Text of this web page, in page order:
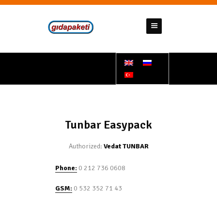
GIDAPAKETI
ABOUT US
CONTACT US
BANK ACCOUNT NUMBERS
Tunbar Easypack
Authorized: Vedat TUNBAR
Phone: 0 212 736 0608
GSM: 0 532 352 71 43